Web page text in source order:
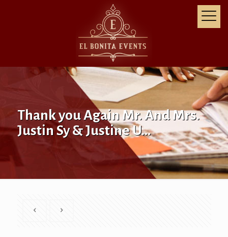
Thank you Again Mr. And Mrs.
Justin Sy & Justine U…